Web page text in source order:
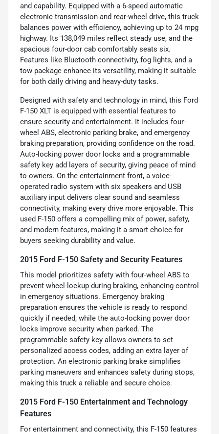
and capability. Equipped with a 6-speed automatic
electronic transmission and rear-wheel drive, this truck
balances power with efficiency, achieving up to 24 mpg
highway. Its 138,049 miles reflect steady use, and the
spacious four-door cab comfortably seats six.
Features like Bluetooth connectivity, fog lights, and a
tow package enhance its versatility, making it suitable
for both daily driving and heavy-duty tasks.
Designed with safety and technology in mind, this Ford
F-150 XLT is equipped with essential features to
ensure security and entertainment. It includes four-
wheel ABS, electronic parking brake, and emergency
braking preparation, providing confidence on the road.
Auto-locking power door locks and a programmable
safety key add layers of security, giving peace of mind
to owners. On the entertainment front, a voice-
operated radio system with six speakers and USB
auxiliary input delivers clear sound and seamless
connectivity, making every drive more enjoyable. This
used F-150 offers a compelling mix of power, safety,
and modern features, making it a smart choice for
buyers seeking durability and value.
2015 Ford F-150 Safety and Security Features
This model prioritizes safety with four-wheel ABS to
prevent wheel lockup during braking, enhancing control
in emergency situations. Emergency braking
preparation ensures the vehicle is ready to respond
quickly if needed, while the auto-locking power door
locks improve security when parked. The
programmable safety key allows owners to set
personalized access codes, adding an extra layer of
protection. An electronic parking brake simplifies
parking maneuvers and enhances safety during stops,
making this truck a reliable and secure choice.
2015 Ford F-150 Entertainment and Technology
Features
For entertainment and connectivity, this F-150 features